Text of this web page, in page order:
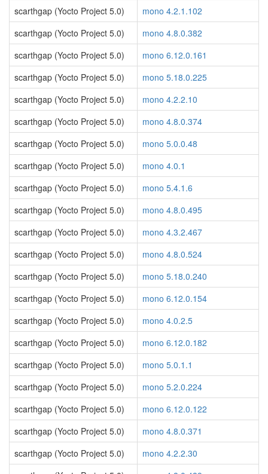
scarthgap (Yocto Project 5.0)
mono 4.2.1.102
scarthgap (Yocto Project 5.0)
mono 4.8.0.382
scarthgap (Yocto Project 5.0)
mono 6.12.0.161
scarthgap (Yocto Project 5.0)
mono 5.18.0.225
scarthgap (Yocto Project 5.0)
mono 4.2.2.10
scarthgap (Yocto Project 5.0)
mono 4.8.0.374
scarthgap (Yocto Project 5.0)
mono 5.0.0.48
scarthgap (Yocto Project 5.0)
mono 4.0.1
scarthgap (Yocto Project 5.0)
mono 5.4.1.6
scarthgap (Yocto Project 5.0)
mono 4.8.0.495
scarthgap (Yocto Project 5.0)
mono 4.3.2.467
scarthgap (Yocto Project 5.0)
mono 4.8.0.524
scarthgap (Yocto Project 5.0)
mono 5.18.0.240
scarthgap (Yocto Project 5.0)
mono 6.12.0.154
scarthgap (Yocto Project 5.0)
mono 4.0.2.5
scarthgap (Yocto Project 5.0)
mono 6.12.0.182
scarthgap (Yocto Project 5.0)
mono 5.0.1.1
scarthgap (Yocto Project 5.0)
mono 5.2.0.224
scarthgap (Yocto Project 5.0)
mono 6.12.0.122
scarthgap (Yocto Project 5.0)
mono 4.8.0.371
scarthgap (Yocto Project 5.0)
mono 4.2.2.30